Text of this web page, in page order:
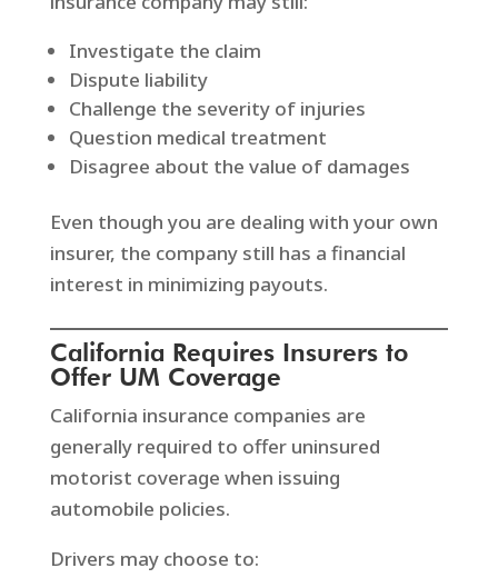
Investigate the claim
Dispute liability
Challenge the severity of injuries
Question medical treatment
Disagree about the value of damages
Even though you are dealing with your own
insurer, the company still has a financial
interest in minimizing payouts.
California Requires Insurers to
Offer UM Coverage
California insurance companies are
generally required to offer uninsured
motorist coverage when issuing
automobile policies.
Drivers may choose to: